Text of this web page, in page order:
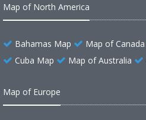
Map of North America
Bahamas Map Map of Canada
Cuba Map
Map of Australia
Map of Europe